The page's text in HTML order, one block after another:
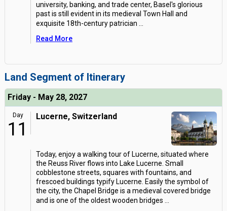
university, banking, and trade center, Basel's glorious
past is still evident in its medieval Town Hall and
exquisite 18th-century patrician
Read More
Land Segment of Itinerary
Friday - May 28, 2027
Day
11
Lucerne, Switzerland
Today, enjoy a walking tour of Lucerne, situated where
the Reuss River flows into Lake Lucerne. Small
cobblestone streets, squares with fountains, and
frescoed buildings typify Lucerne. Easily the symbol of
the city, the Chapel Bridge is a medieval covered bridge
and is one of the oldest wooden bridges